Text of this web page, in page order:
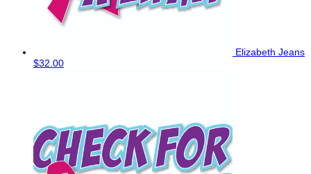
Elizabeth Jeans
$32.00